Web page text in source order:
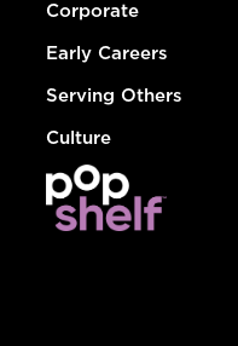
Corporate
Early Careers
Serving Others
Culture